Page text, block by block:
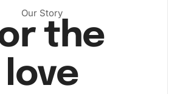
organize your diamonds with the
use the wax pad to gently attach
pen. Begin placing the diamonds on
canvas. Match each color-coded
number on the canvas.
Our Story
the
love